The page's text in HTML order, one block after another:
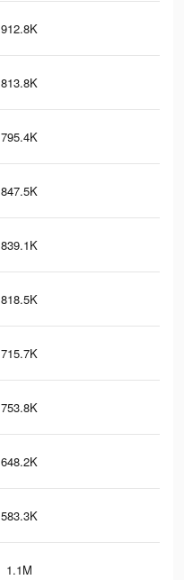
912.8K
813.8K
795.4K
847.5K
839.1K
818.5K
715.7K
753.8K
648.2K
583.3K
1.1M